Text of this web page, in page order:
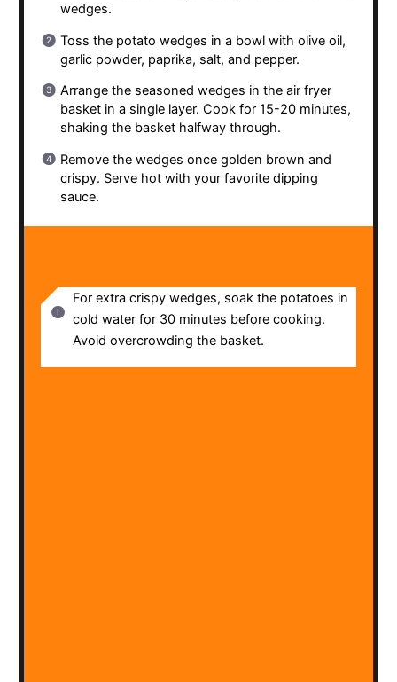
wedges.
Toss the potato wedges in a bowl with olive oil,
garlic powder, paprika, salt, and pepper.
Arrange the seasoned wedges in the air fryer
basket in a single layer. Cook for 15-20 minutes,
shaking the basket halfway through.
Remove the wedges once golden brown and
crispy. Serve hot with your favorite dipping
sauce.
For extra crispy wedges, soak the potatoes in
cold water for 30 minutes before cooking.
Avoid overcrowding the basket.